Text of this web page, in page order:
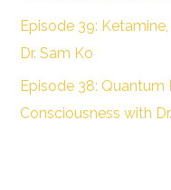
Episode 39:
Dr. Sam Ko
Episode 38: Quantum
Consciousness with